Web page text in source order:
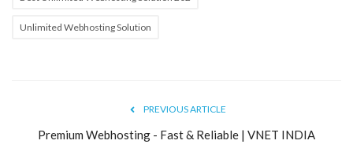
Unlimited Webhosting Solution
PREVIOUS ARTICLE
Premium Webhosting - Fast & Reliable | VNET INDIA